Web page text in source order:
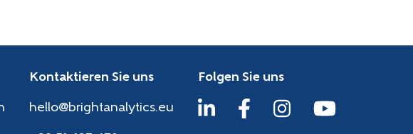
Kontaktieren Sie uns
hello@brightanalytics.eu
Folgen Sie uns